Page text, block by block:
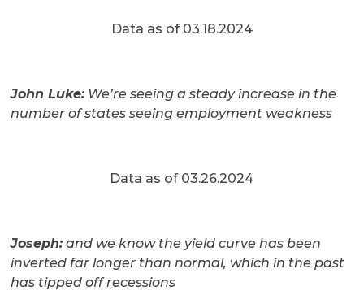
Data as of 03.18.2024
John Luke:We’re seeing a steady increase in the
number of states seeing employment weakness
Data as of 03.26.2024
Joseph:and we know the yield curve has been
inverted far longer than normal, which in the past
has tipped off recessions